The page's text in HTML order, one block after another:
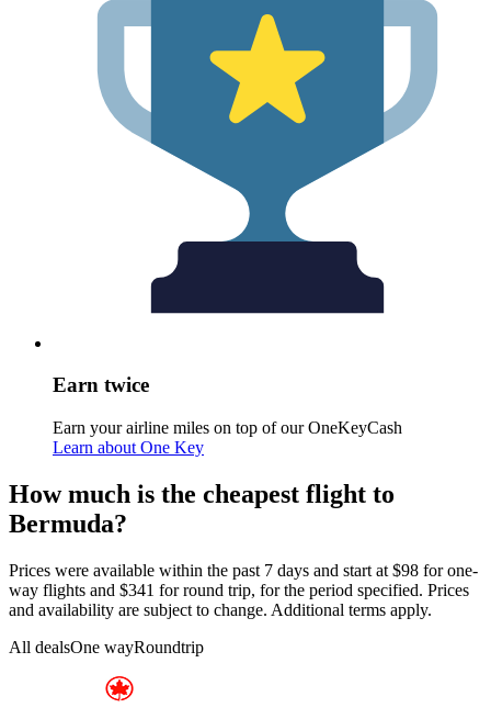
Earn twice
Earn your airline miles on top of our OneKeyCash
Learn about One Key
How much is the cheapest flight to
Bermuda?
Prices were available within the past 7 days and start at $98 for one-
way flights and $341 for round trip, for the period specified. Prices
and availability are subject to change. Additional terms apply.
All dealsOne wayRoundtrip